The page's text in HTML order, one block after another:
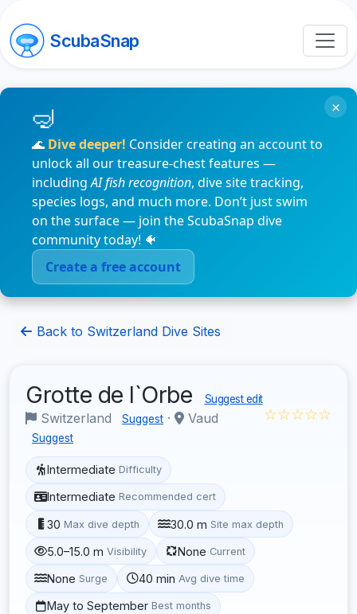
ScubaSnap
🌊 Dive deeper! Consider creating an account to
unlock all our treasure-chest features —
includingAI fish recognition, dive site tracking,
species logs, and much more. Don’t just swim
on the surface — join the ScubaSnap dive
community today! 🐠
Create a free account
×
Back to Switzerland Dive Sites
Grotte de l`Orbe Suggest edit
Switzerland Suggest · Vaud
Suggest
☆☆☆☆☆
Intermediate Difficulty
Intermediate Recommended cert
30 Max dive depth 30.0 m Site max depth
5.0–15.0 m Visibility None Current
None Surge 40 min Avg dive time
May to September Best months